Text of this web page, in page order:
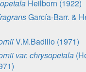
Heilborn (1922)
García-Barr. &
V.M.Badillo (1971)
var. chrysopetala